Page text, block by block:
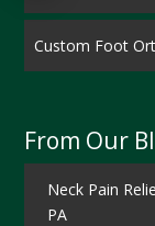
Custom Foot
From Our
Neck Pain
PA